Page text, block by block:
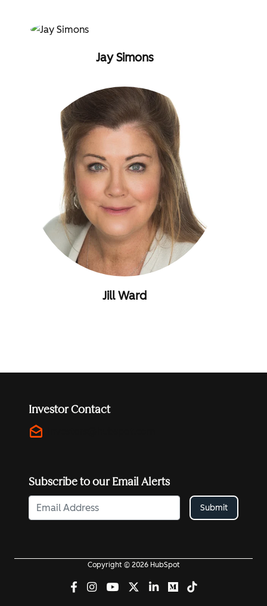
Jay Simons
Jill Ward
Investor Contact
drafts
Subscribe to our Email Alerts
Submit
Copyright © 2026 HubSpot